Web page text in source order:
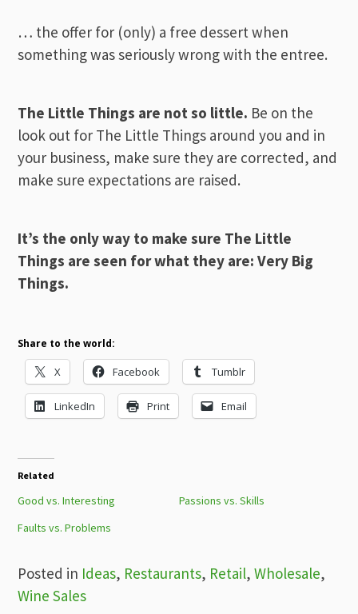
… the offer for (only) a free dessert when
something was seriously wrong with the entree.
The Little Things are not so little. Be on the
look out for The Little Things around you and in
your business, make sure they are corrected, and
make sure expectations are raised.
It’s the only way to make sure The Little
Things are seen for what they are: Very Big
Things.
Share to the world:
X Facebook Tumblr
LinkedIn Print Email
Related
Good vs. Interesting
Passions vs. Skills
Faults vs. Problems
Posted in Ideas, Restaurants, Retail,Wholesale,
Wine Sales